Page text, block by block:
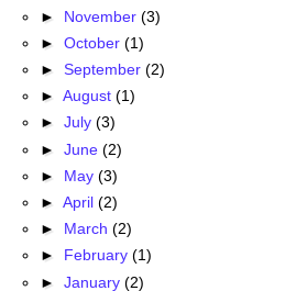
► November (3)
► October (1)
► September (2)
► August (1)
► July (3)
► June (2)
► May (3)
► April (2)
► March (2)
► February (1)
► January (2)